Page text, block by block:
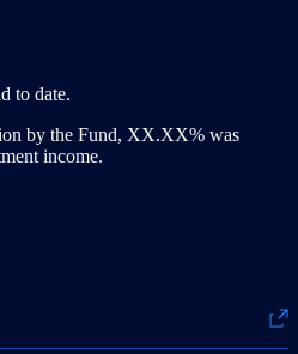
to date.
by the Fund, XX.XX% was
income.